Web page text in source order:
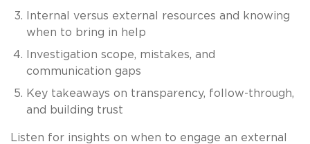
Internal versus external resources and knowing
when to bring in help
Investigation scope, mistakes, and
communication gaps
Key takeaways on transparency, follow-through,
and building trust
Listen for insights on when to engage an external